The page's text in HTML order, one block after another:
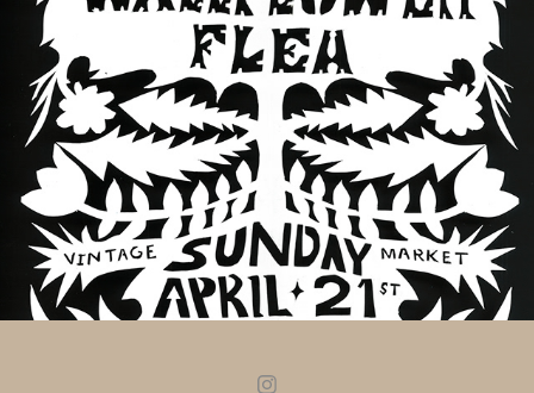
WALLFLOWER FLEA- APRIL 2024
2024